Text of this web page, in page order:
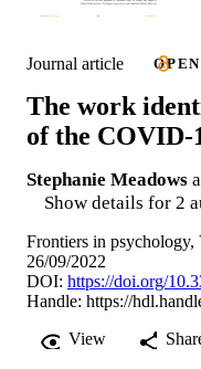
Journal article
The work
of the COVID-
Stephanie Meadows
Show details for 2
Frontiers in
26/09/2022
DOI: https://doi.org/
Handle: https://
View